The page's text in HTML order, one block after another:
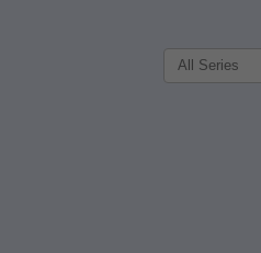
Filter Search by: